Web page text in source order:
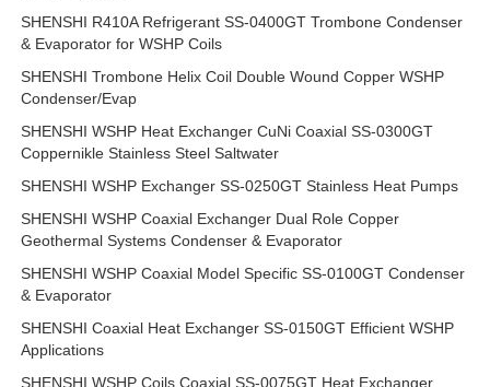
SHENSHI R410A Refrigerant SS-0400GT Trombone Condenser
& Evaporator for WSHP Coils
SHENSHI Trombone Helix Coil Double Wound Copper WSHP
Condenser/Evap
SHENSHI WSHP Heat Exchanger CuNi Coaxial SS-0300GT
Coppernikle Stainless Steel Saltwater
SHENSHI WSHP Exchanger SS-0250GT Stainless Heat Pumps
SHENSHI WSHP Coaxial Exchanger Dual Role Copper
Geothermal Systems Condenser & Evaporator
SHENSHI WSHP Coaxial Model Specific SS-0100GT Condenser
& Evaporator
SHENSHI Coaxial Heat Exchanger SS-0150GT Efficient WSHP
Applications
SHENSHI WSHP Coils Coaxial SS-0075GT Heat Exchanger